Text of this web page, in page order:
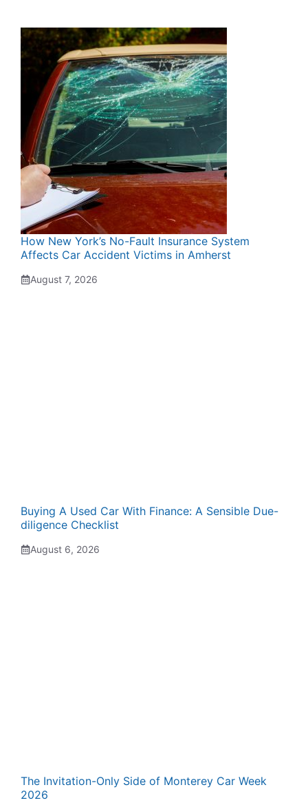
How New York’s No-Fault Insurance System
Affects Car Accident Victims in Amherst
August 7, 2026
Buying A Used Car With Finance: A Sensible Due-
diligence Checklist
August 6, 2026
The Invitation-Only Side of Monterey Car Week
2026